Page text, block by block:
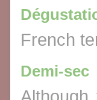
French
Demi-sec